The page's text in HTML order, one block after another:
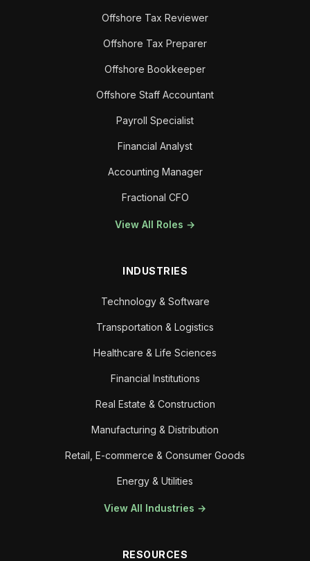
Offshore Tax Reviewer
Offshore Tax Preparer
Offshore Bookkeeper
Offshore Staff Accountant
Payroll Specialist
Financial Analyst
Accounting Manager
Fractional CFO
View All Roles →
INDUSTRIES
Technology & Software
Transportation & Logistics
Healthcare & Life Sciences
Financial Institutions
Real Estate & Construction
Manufacturing & Distribution
Retail, E-commerce & Consumer Goods
Energy & Utilities
View All Industries →
RESOURCES